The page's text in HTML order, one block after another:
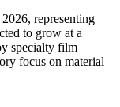
representing
to grow at a
specialty film
focus on material